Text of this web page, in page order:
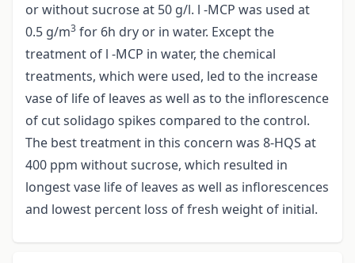
or without sucrose at 50 g/l. l -MCP was used at
0.5 g/m3 for 6h dry or in water. Except the
treatment of l -MCP in water, the chemical
treatments, which were used, led to the increase
vase of life of leaves as well as to the inflorescence
of cut solidago spikes compared to the control.
The best treatment in this concern was 8-HQS at
400 ppm without sucrose, which resulted in
longest vase life of leaves as well as inflorescences
and lowest percent loss of fresh weight of initial.